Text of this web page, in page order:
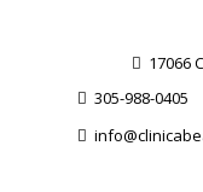
17066
305-988-0405